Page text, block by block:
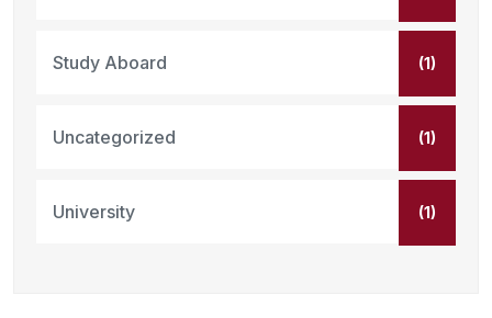
Study Aboard (1)
Uncategorized (1)
University (1)